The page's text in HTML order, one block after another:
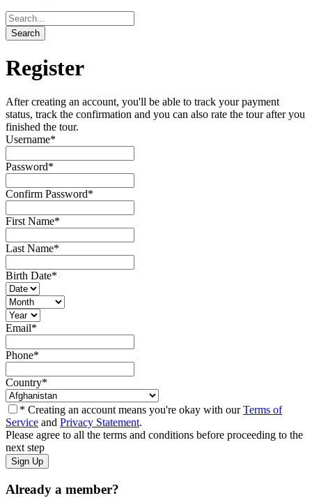
Register
After creating an account, you'll be able to track your payment
status, track the confirmation and you can also rate the tour after you
finished the tour.
Username*
Password*
Confirm Password*
First Name*
Last Name*
Birth Date*
Email*
Phone*
Country*
* Creating an account means you're okay with ourTerms of
Service and Privacy Statement.
Please agree to all the terms and conditions before proceeding to the
next step
Already a member?